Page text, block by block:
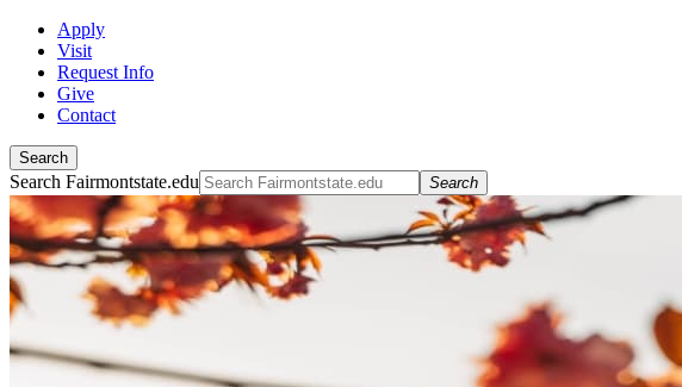
Apply
Visit
Request Info
Give
Contact
Search
Search Fairmontstate.edu Search